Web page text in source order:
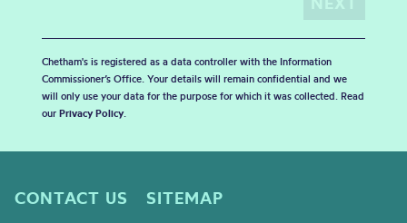
Chetham's is registered as a data controller with the Information
Commissioner’s Office. Your details will remain confidential and we
will only use your data for the purpose for which it was collected. Read
our Privacy Policy.
CONTACT US
SITEMAP